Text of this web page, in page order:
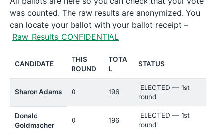
was counted. The raw results are anonymized. You
can locate your ballot with your ballot receipt –
Raw_Results_CONFIDENTIAL
CANDIDATE
THIS
ROUND
TOTA
L
STATUS
Sharon Adams 0 196
ELECTED — 1st
round
Donald
Goldmacher
0 196
ELECTED — 1st
round